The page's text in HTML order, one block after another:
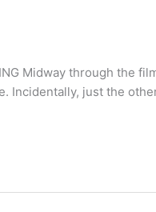
Midway through the
Incidentally, just the